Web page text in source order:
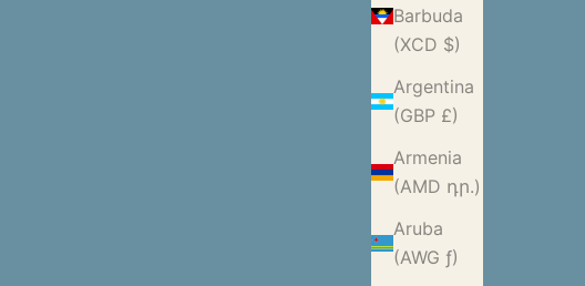
Barbuda
(XCD $)
Argentina
(GBP £)
Armenia
(AMD դր.)
Aruba
(AWG ƒ)